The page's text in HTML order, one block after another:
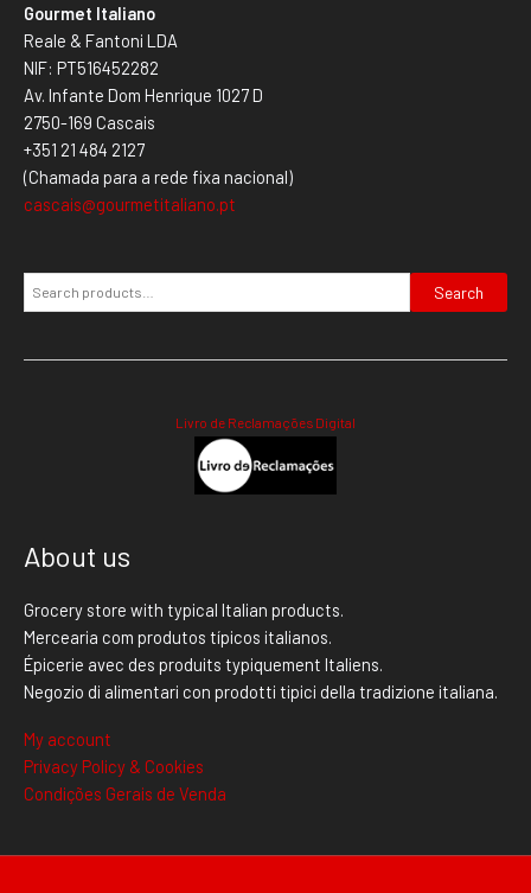
Gourmet Italiano
Reale & Fantoni LDA
NIF: PT516452282
Av. Infante Dom Henrique 1027 D
2750-169 Cascais
+351 21 484 2127
(Chamada para a rede fixa nacional)
cascais@gourmetitaliano.pt
Search
Livro de Reclamações Digital
About us
Grocery store with typical Italian products.
Mercearia com produtos típicos italianos.
Épicerie avec des produits typiquement Italiens.
Negozio di alimentari con prodotti tipici della tradizione italiana.
My account
Privacy Policy & Cookies
Condições Gerais de Venda